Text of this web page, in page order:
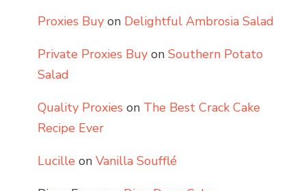
Proxies Buy on Delightful Ambrosia Salad
Private Proxies Buy on Southern Potato
Salad
Quality Proxies on The Best Crack Cake
Recipe Ever
Lucille on Vanilla Soufflé